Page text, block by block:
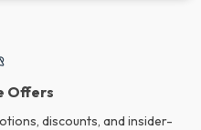
Offers
discounts, and insider-